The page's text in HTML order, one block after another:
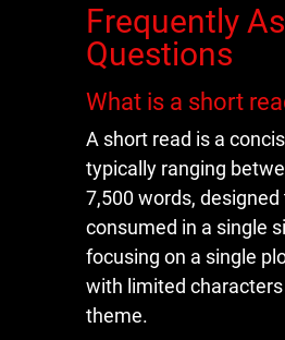
Frequently
Questions
What is a short
A short read is a
typically ranging
7,500 words, designed
consumed in a single
focusing on a single
with limited
theme.